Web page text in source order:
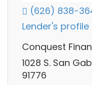
(626) 838-
Lender's
Conquest
1028 S. San
91776